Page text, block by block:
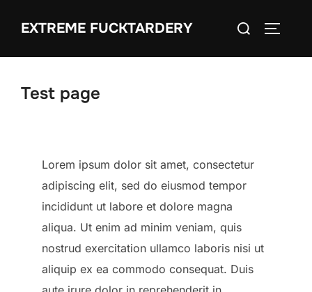
EXTREME FUCKTARDERY
Search
Test page
Lorem ipsum dolor sit amet, consectetur
adipiscing elit, sed do eiusmod tempor
incididunt ut labore et dolore magna
aliqua. Ut enim ad minim veniam, quis
nostrud exercitation ullamco laboris nisi ut
aliquip ex ea commodo consequat. Duis